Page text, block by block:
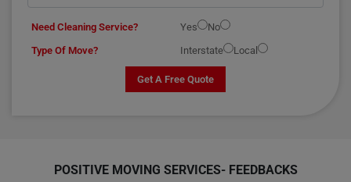
Need Cleaning Service? Yes
No
Type Of Move?
Interstate Local
Get A Free Quote
POSITIVE MOVING SERVICES- FEEDBACKS